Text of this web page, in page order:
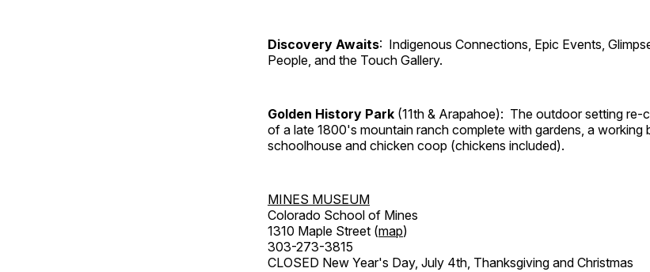
Discovery Awaits: Indigenous Connections, Epic Events,
People, and the Touch Gallery.
Golden History Park (11th & Arapahoe): The outdoor setting re-
of a late 1800's mountain ranch complete with gardens, a working
schoolhouse and chicken coop (chickens included).
MINES MUSEUM
Colorado School of Mines
1310 Maple Street (map)
303-273-3815
CLOSED New Year's Day, July 4th, Thanksgiving and Christmas